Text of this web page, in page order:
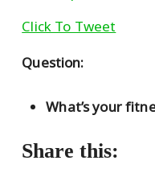
Click To Tweet
Question:
What’s your
Share this: